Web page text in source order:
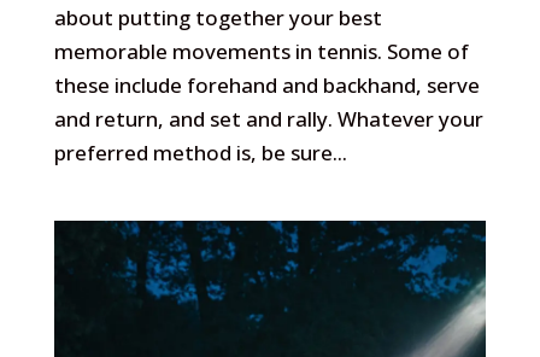
about putting together your best
memorable movements in tennis. Some of
these include forehand and backhand, serve
and return, and set and rally. Whatever your
preferred method is, be sure...